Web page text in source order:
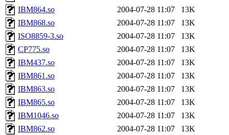
IBM864.so
2004-07-28 11:07
13K
IBM868.so
2004-07-28 11:07
13K
ISO8859-3.so
2004-07-28 11:07
13K
CP775.so
2004-07-28 11:07
13K
IBM437.so
2004-07-28 11:07
13K
IBM861.so
2004-07-28 11:07
13K
IBM863.so
2004-07-28 11:07
13K
IBM865.so
2004-07-28 11:07
13K
IBM1046.so
2004-07-28 11:07
13K
IBM862.so
2004-07-28 11:07
13K